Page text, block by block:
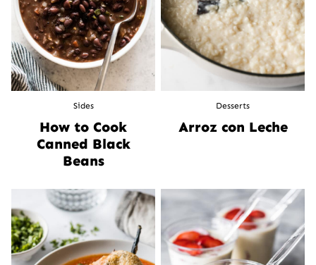
Sides
How to Cook
Canned Black
Beans
Desserts
Arroz con Leche